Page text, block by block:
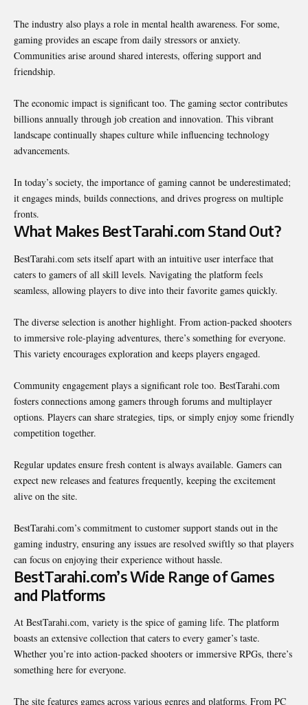
The industry also plays a role in mental health awareness. For some,
gaming provides an escape from daily stressors or anxiety.
Communities arise around shared interests, offering support and
friendship.
The economic impact is significant too. The gaming sector contributes
billions annually through job creation and innovation. This vibrant
landscape continually shapes culture while influencing technology
advancements.
In today’s society, the importance of gaming cannot be underestimated;
it engages minds, builds connections, and drives progress on multiple
fronts.
What Makes BestTarahi.com Stand Out?
BestTarahi.com sets itself apart with an intuitive user interface that
caters to gamers of all skill levels. Navigating the platform feels
seamless, allowing players to dive into their favorite games quickly.
The diverse selection is another highlight. From action-packed shooters
to immersive role-playing adventures, there’s something for everyone.
This variety encourages exploration and keeps players engaged.
Community engagement plays a significant role too. BestTarahi.com
fosters connections among gamers through forums and multiplayer
options. Players can share strategies, tips, or simply enjoy some friendly
competition together.
Regular updates ensure fresh content is always available. Gamers can
expect new releases and features frequently, keeping the excitement
alive on the site.
BestTarahi.com’s commitment to customer support stands out in the
gaming industry, ensuring any issues are resolved swiftly so that players
can focus on enjoying their experience without hassle.
BestTarahi.com’s Wide Range of Games
and Platforms
At BestTarahi.com, variety is the spice of gaming life. The platform
boasts an extensive collection that caters to every gamer’s taste.
Whether you’re into action-packed shooters or immersive RPGs, there’s
something here for everyone.
The site features games across various genres and platforms. From PC